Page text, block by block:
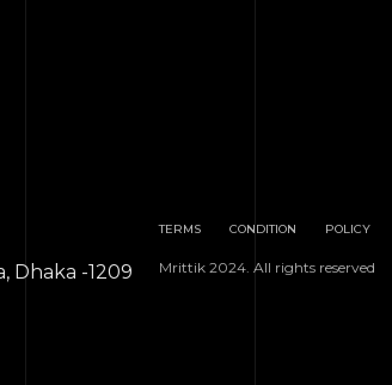
Dhaka -1209
TERMS CONDITION POLICY
Mrittik 2024. All rights reserved